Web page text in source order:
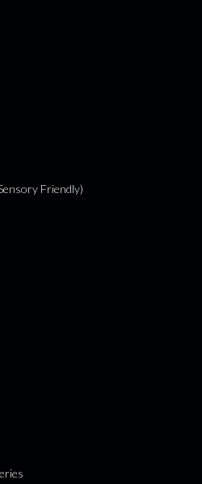
Friendly)